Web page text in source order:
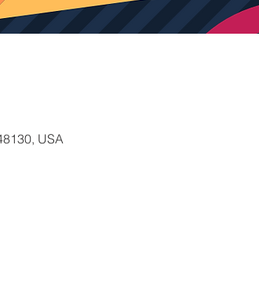
USA